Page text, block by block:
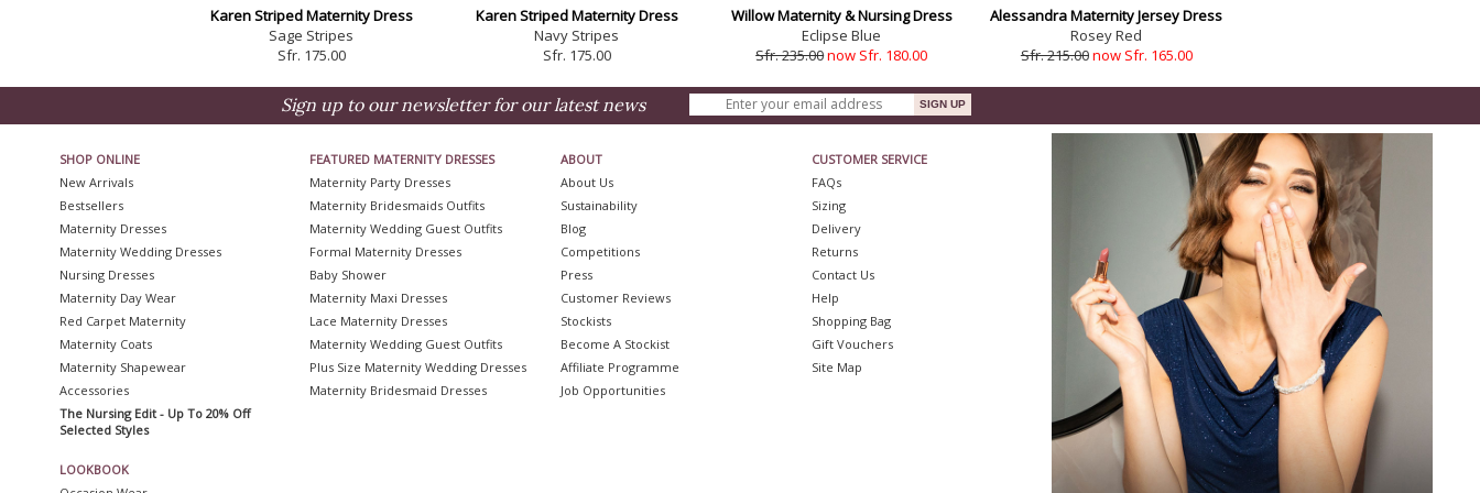
Karen Striped Maternity Dress
Sage Stripes
Sfr. 175.00
Karen Striped Maternity Dress
Navy Stripes
Sfr. 175.00
Willow Maternity & Nursing Dress
Eclipse Blue
Sfr. 235.00now Sfr. 180.00
Alessandra Maternity Jersey Dress
Rosey Red
Sfr. 215.00now Sfr. 165.00
Sign up to our newsletter for our latest news
SHOP ONLINE
New Arrivals
Bestsellers
Maternity Dresses
Maternity Wedding Dresses
Nursing Dresses
Maternity Day Wear
Red Carpet Maternity
Maternity Coats
Maternity Shapewear
Accessories
The Nursing Edit - Up To 20% Off
Selected Styles
LOOKBOOK
FEATURED MATERNITY DRESSES
Maternity Party Dresses
Maternity Bridesmaids Outfits
Maternity Wedding Guest Outfits
Formal Maternity Dresses
Baby Shower
Maternity Maxi Dresses
Lace Maternity Dresses
Maternity Wedding Guest Outfits
Plus Size Maternity Wedding Dresses
Maternity Bridesmaid Dresses
ABOUT
About Us
Sustainability
Blog
Competitions
Press
Customer Reviews
Stockists
Become A Stockist
Affiliate Programme
Job Opportunities
CUSTOMER SERVICE
FAQs
Sizing
Delivery
Returns
Contact Us
Help
Shopping Bag
Gift Vouchers
Site Map